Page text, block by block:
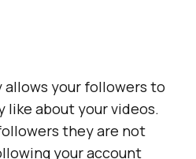
your followers to
about your videos.
they are not
your account